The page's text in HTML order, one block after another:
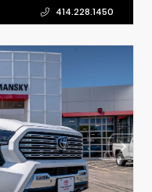
414.228.1450